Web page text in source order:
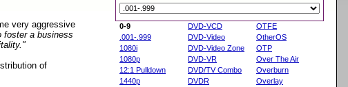
very aggressive
foster a business
of
0-9
.001-.999
1080i
1080p
12:1 Pulldown
1440p
DVD-VCD
DVD-Video
DVD-Video Zone
DVD-VR
DVD/TV Combo
DVDR
OTFE
OtherOS
OTP
Over The Air
Overburn
Overlay